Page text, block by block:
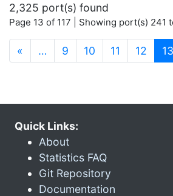
2,325 port(s) found
Page 13 of 117 | Showing port(s) 241
« … 9 10 11 12 13
Quick Links:
About
Statistics FAQ
Git Repository
Documentation